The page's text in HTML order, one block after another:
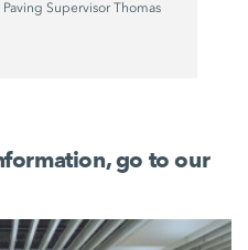
Supervisor Thomas
go to our